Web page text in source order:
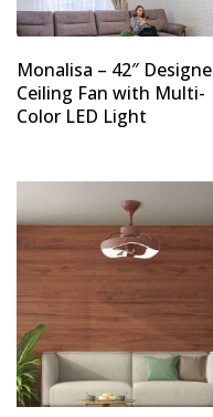
Monalisa – 42″
Ceiling Fan with Multi-
Color LED Light